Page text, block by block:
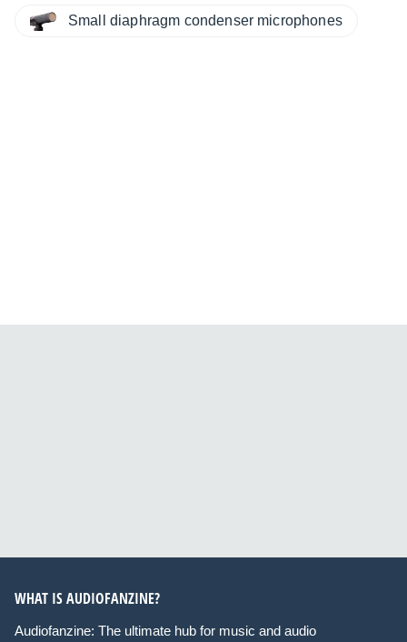
Small diaphragm condenser microphones
WHAT IS AUDIOFANZINE?
Audiofanzine: The ultimate hub for music and audio